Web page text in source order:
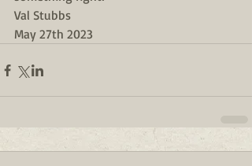
Val Stubbs
May 27th 2023